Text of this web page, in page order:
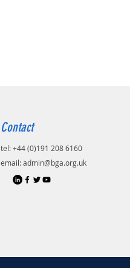
Contact
tel: +44 (0)191 208 6160
email:admin@bga.org.uk